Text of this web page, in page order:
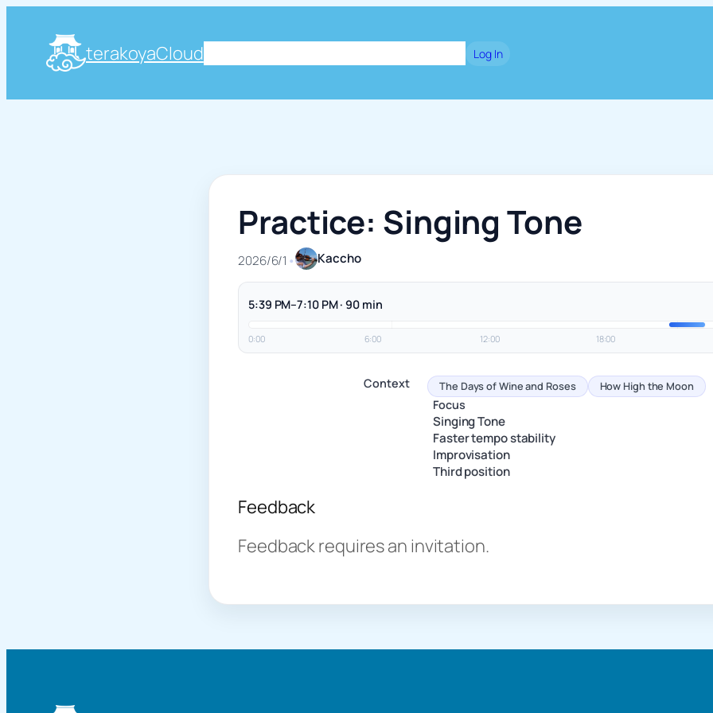
terakoyaCloud Log In
Practice: Singing Tone
2026/6/1 • Kaccho
5:39 PM–7:10 PM · 90 min
0:00 6:00 12:00 18:00
Context The Days of Wine and Roses How High the Moon
Focus
Singing Tone
Faster tempo stability
Improvisation
Third position
Feedback
Feedback requires an invitation.